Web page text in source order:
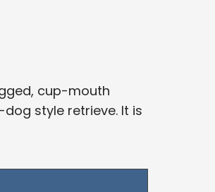
cup-mouth
style retrieve. It is